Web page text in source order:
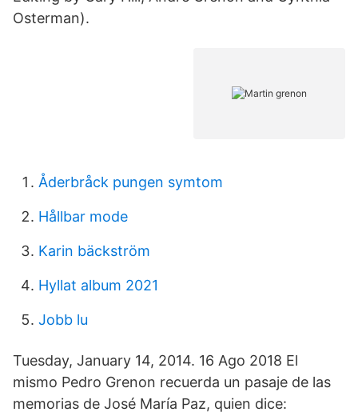
Osterman).
Åderbråck pungen symtom
Hållbar mode
Karin bäckström
Hyllat album 2021
Jobb lu
Tuesday, January 14, 2014. 16 Ago 2018 El
mismo Pedro Grenon recuerda un pasaje de las
memorias de José María Paz, quien dice: